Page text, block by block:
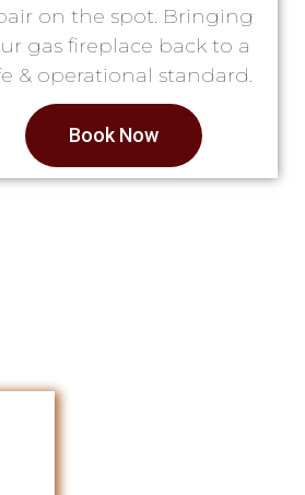
on the spot. Bringing
gas fireplace back to a
& operational standard.
Book Now